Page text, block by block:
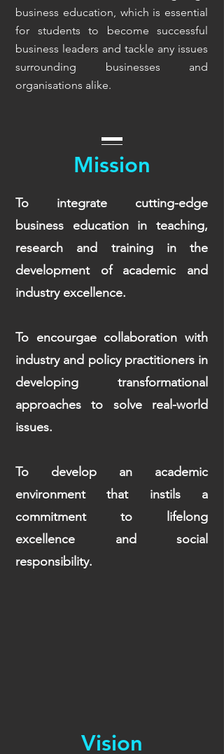
business education, which is essential
for students to become successful
business leaders and tackle any issues
surrounding businesses and
organisations alike.
Mission
To integrate cutting-edge
business education in teaching,
research and training in the
development of academic and
industry excellence.
To encourgae collaboration with
industry and policy practitioners in
developing transformational
approaches to solve real-world
issues.
To develop an academic
environment that instils a
commitment to lifelong
excellence and social
responsibility.
Vision